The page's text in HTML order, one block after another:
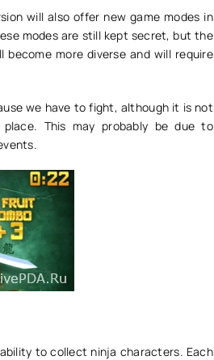
will also offer new game modes in
modes are still kept secret, but the
more diverse and will require
we have to fight, although it is not
This may probably be due to
to collect ninja characters. Each